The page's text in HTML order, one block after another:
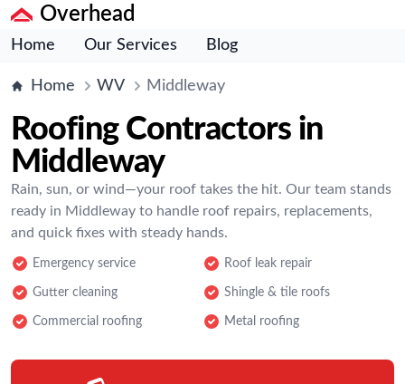
Overhead
Home Our Services Blog
Home WV Middleway
Roofing Contractors in
Middleway
Rain, sun, or wind—your roof takes the hit. Our team stands
ready in Middleway to handle roof repairs, replacements,
and quick fixes with steady hands.
Emergency service Roof leak repair
Gutter cleaning Shingle & tile roofs
Commercial roofing Metal roofing